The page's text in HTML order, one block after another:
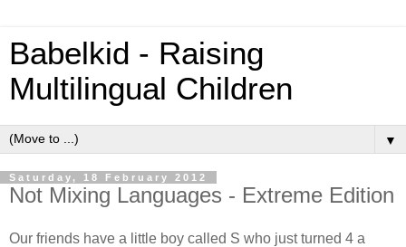
Babelkid - Raising
Multilingual Children
▼
Saturday, 18 February 2012
Not Mixing Languages - Extreme Edition
Our friends have a little boy called S who just turned 4 a